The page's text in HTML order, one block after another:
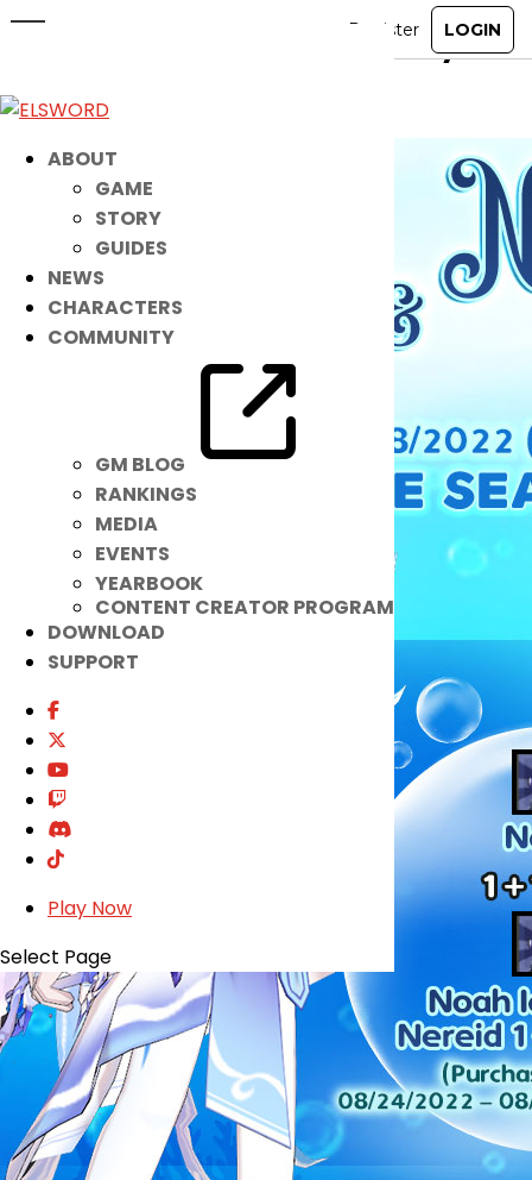
ABOUT
GAME
STORY
GUIDES
NEWS
CHARACTERS
COMMUNITY
GM BLOG
RANKINGS
MEDIA
EVENTS
YEARBOOK
CONTENT CREATOR PROGRAM
DOWNLOAD
SUPPORT
Play Now
Select Page
New Noah IB: Nereid + Nereid Eye
Aug 24, 2022